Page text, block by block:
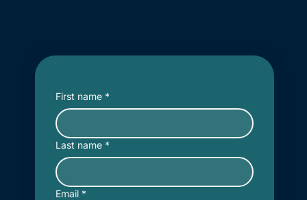
First name *
Last name *
Email *